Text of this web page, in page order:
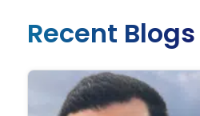
Recent Blogs